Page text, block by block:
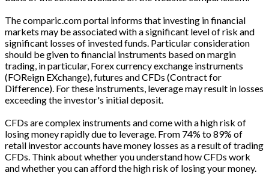
The comparic.com portal informs that investing in financial
markets may be associated with a significant level of risk and
significant losses of invested funds. Particular consideration
should be given to financial instruments based on margin
trading, in particular, Forex currency exchange instruments
(FOReign EXchange), futures and CFDs (Contract for
Difference). For these instruments, leverage may result in losses
exceeding the investor's initial deposit.
CFDs are complex instruments and come with a high risk of
losing money rapidly due to leverage. From 74% to 89% of
retail investor accounts have money losses as a result of trading
CFDs. Think about whether you understand how CFDs work
and whether you can afford the high risk of losing your money.